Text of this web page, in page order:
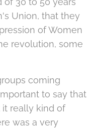
Union, that they
of Women
revolution, some
coming
to say that
really kind of
was a very